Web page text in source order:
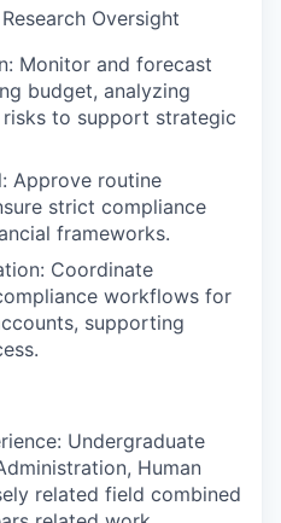
Oversight
Monitor and forecast
budget, analyzing
to support strategic
Approve routine
strict compliance
frameworks.
Coordinate
workflows for
supporting
Undergraduate
Human
related field combined